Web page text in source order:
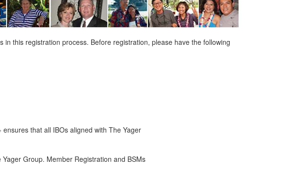
this registration process. Before registration, please have the following
that all IBOs aligned with The Yager
Group. Member Registration and BSMs